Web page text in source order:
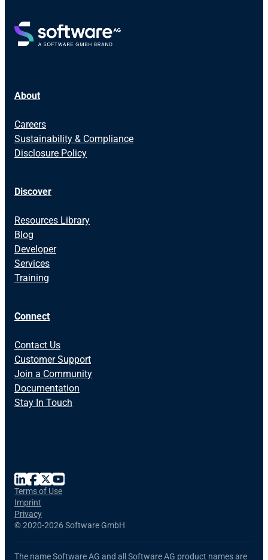
About
Careers
Sustainability & Compliance
Disclosure Policy
Discover
Resources Library
Blog
Developer
Services
Training
Connect
Contact Us
Customer Support
Join a Community
Documentation
Stay In Touch
©2020-2026 Software GmbH
Terms of Use
Imprint
Privacy
The name Software AG and all Software AG product names are